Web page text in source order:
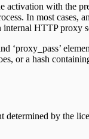
with the
In most
internal HTTP proxy
‘proxy_pass’
a hash
by the